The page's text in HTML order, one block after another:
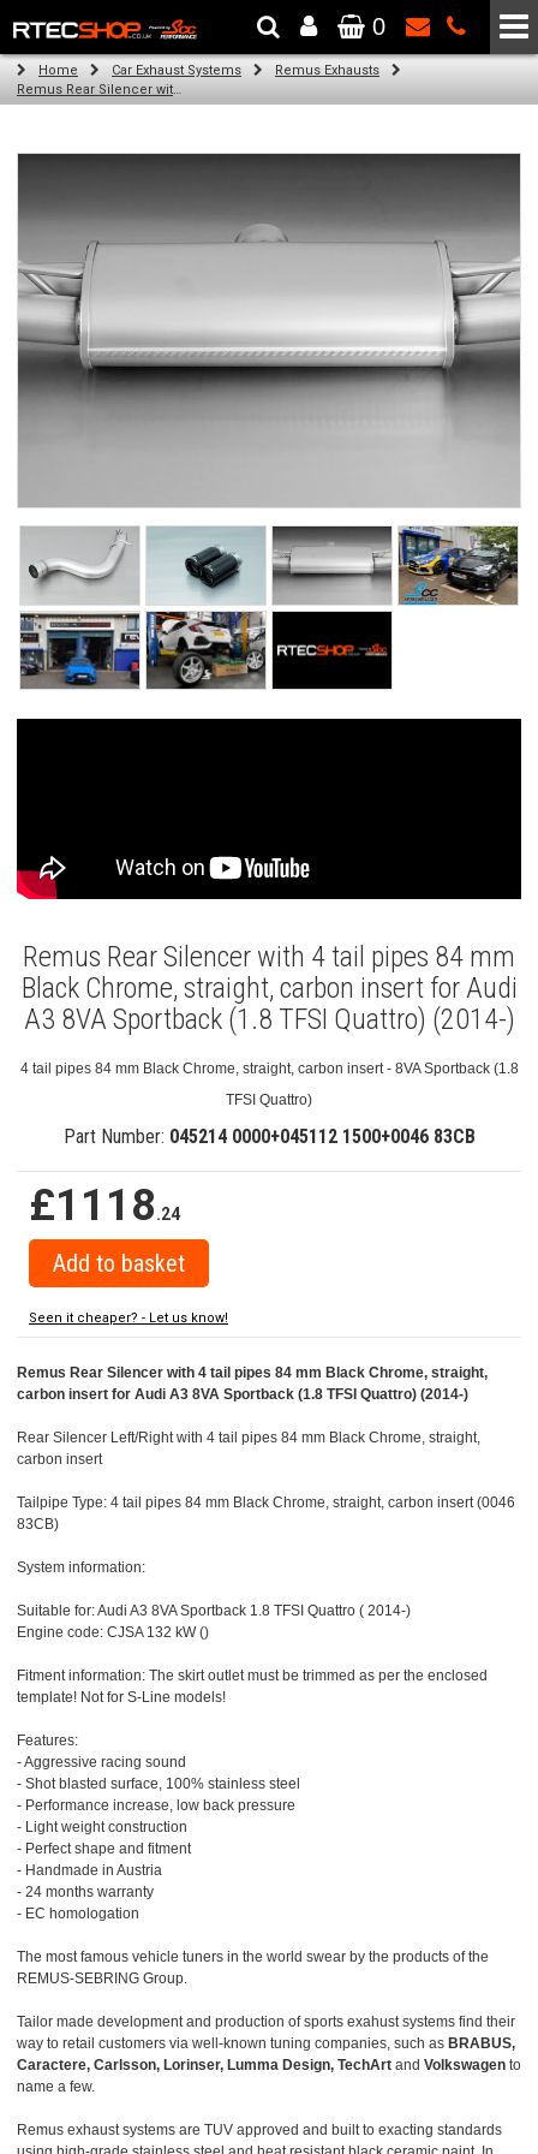
The Wheel & Tyre Specialists - Powered by SCC Performance
0
Home Car Exhaust Systems
Remus Exhausts
Remus Rear Silencer with 4 tail pipes 84 mm Black Chrome, straight, carbon insert for Audi A3 8VA Sportback (1.8 TFSI Quattro) (2014-)
Remus Rear Silencer with 4 tail pipes 84 mm
Black Chrome, straight, carbon insert for Audi
A3 8VA Sportback (1.8 TFSI Quattro) (2014-)
4 tail pipes 84 mm Black Chrome, straight, carbon insert - 8VA Sportback (1.8
TFSI Quattro)
Part Number: 045214 0000+045112 1500+0046 83CB
£1118.24
Seen it cheaper? - Let us know!
Remus Rear Silencer with 4 tail pipes 84 mm Black Chrome, straight,
carbon insert for Audi A3 8VA Sportback (1.8 TFSI Quattro) (2014-)
Rear Silencer Left/Right with 4 tail pipes 84 mm Black Chrome, straight,
carbon insert
Tailpipe Type: 4 tail pipes 84 mm Black Chrome, straight, carbon insert (0046
83CB)
System information:
Suitable for: Audi A3 8VA Sportback 1.8 TFSI Quattro ( 2014-)
Engine code: CJSA 132 kW ()
Fitment information: The skirt outlet must be trimmed as per the enclosed
template! Not for S-Line models!
Features:
- Aggressive racing sound
- Shot blasted surface, 100% stainless steel
- Performance increase, low back pressure
- Light weight construction
- Perfect shape and fitment
- Handmade in Austria
- 24 months warranty
- EC homologation
The most famous vehicle tuners in the world swear by the products of the
REMUS-SEBRING Group.
Tailor made development and production of sports exahust systems find their
way to retail customers via well-known tuning companies, such as BRABUS,
Caractere, Carlsson, Lorinser, Lumma Design, TechArt and Volkswagen to
name a few.
Remus exhaust systems are TUV approved and built to exacting standards